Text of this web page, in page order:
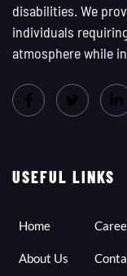
disabilities. We
individuals
atmosphere while
USEFUL LINKS
Home
About Us